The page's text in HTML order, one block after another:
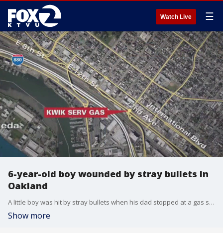
Watch Live ☰
6-year-old boy wounded by stray bullets in
Oakland
A little boy was hit by stray bullets when his dad stopped at a gas station in Oakland Friday night.
Show more